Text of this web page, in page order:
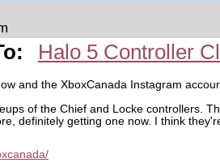
Halo 5 Controller
and the XboxCanada Instagram
of the Chief and Locke controllers.
definitely getting one now. I think